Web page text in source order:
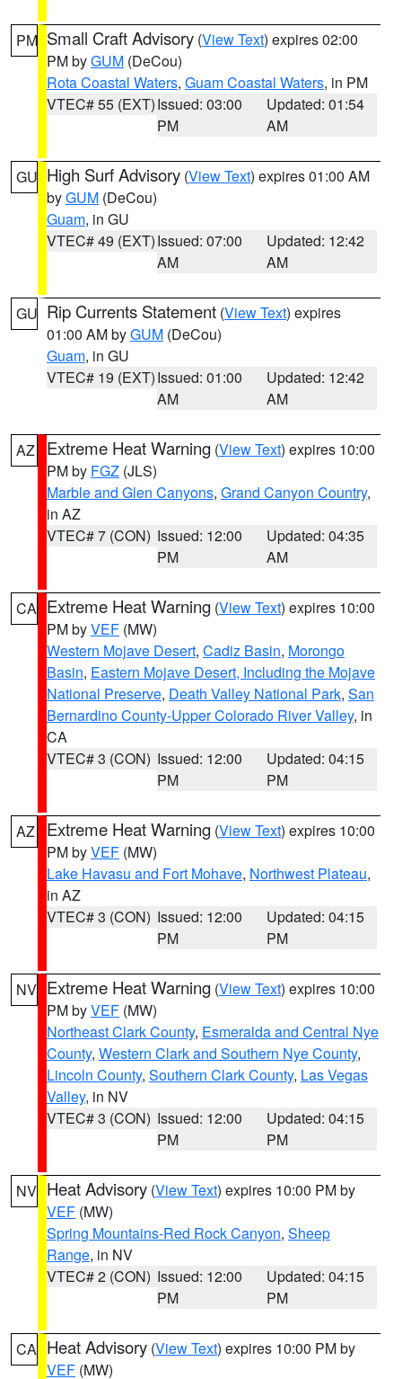
PM Small Craft Advisory (View Text) expires 02:00
PM byGUM (DeCou)
Rota Coastal Waters, Guam Coastal Waters, in PM
VTEC# 55 (EXT)Issued: 03:00
PM
Updated: 01:54
AM
GU High Surf Advisory (View Text) expires 01:00 AM
byGUM (DeCou)
Guam, in GU
VTEC# 49 (EXT)Issued: 07:00
AM
Updated: 12:42
AM
GU Rip Currents Statement (View Text) expires
01:00 AM byGUM (DeCou)
Guam, in GU
VTEC# 19 (EXT)Issued: 01:00
AM
Updated: 12:42
AM
AZ Extreme Heat Warning (View Text) expires 10:00
PM by FGZ (JLS)
Marble and Glen Canyons, Grand Canyon Country,
in AZ
VTEC# 7 (CON) Issued: 12:00
PM
Updated: 04:35
AM
CA Extreme Heat Warning (View Text) expires 10:00
PM byVEF (MW)
Western Mojave Desert, Cadiz Basin, Morongo
Basin, Eastern Mojave Desert, Including the Mojave
National Preserve, Death Valley National Park, San
Bernardino County-Upper Colorado River Valley, in
CA
VTEC# 3 (CON) Issued: 12:00
PM
Updated: 04:15
PM
AZ Extreme Heat Warning (View Text) expires 10:00
PM byVEF (MW)
Lake Havasu and Fort Mohave, Northwest Plateau,
in AZ
VTEC# 3 (CON) Issued: 12:00
PM
Updated: 04:15
PM
NV Extreme Heat Warning (View Text) expires 10:00
PM byVEF (MW)
Northeast Clark County, Esmeralda and Central Nye
County, Western Clark and Southern Nye County,
Lincoln County, Southern Clark County, Las Vegas
Valley, in NV
VTEC# 3 (CON) Issued: 12:00
PM
Updated: 04:15
PM
NV Heat Advisory (View Text) expires 10:00 PM by
VEF (MW)
Spring Mountains-Red Rock Canyon, Sheep
Range, in NV
VTEC# 2 (CON) Issued: 12:00
PM
Updated: 04:15
PM
CA Heat Advisory (View Text) expires 10:00 PM by
VEF (MW)